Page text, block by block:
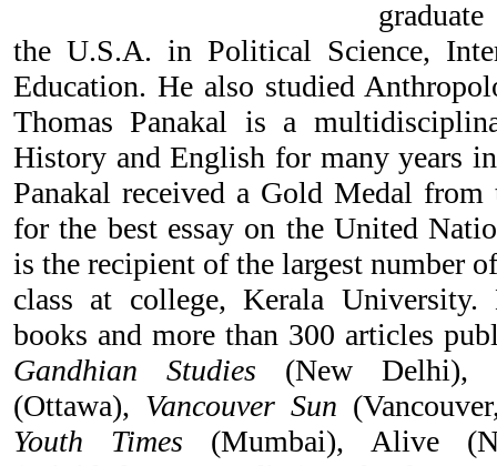
the U.S.A. in Political Science,
Education. He also studied
Thomas Panakal is a
History and English for many years
Panakal received a Gold Medal
for the best essay on the United
is the recipient of the largest number
class at college, Kerala University.
books and more than 300 articles
Gandhian Studies (New Delhi),
(Ottawa), Vancouver Sun
Youth Times (Mumbai), Alive